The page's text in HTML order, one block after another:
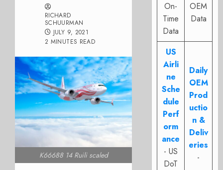
RICHARD
SCHUURMAN
JULY 9, 2021
2 MINUTES READ
K66688 14 Ruili scaled
On-
Time
Data
OEM
Data
US
Airli
ne
Sche
dule
Perf
orm
ance
- US
DoT
Daily
OEM
Prod
uctio
n &
Deliv
eries
-